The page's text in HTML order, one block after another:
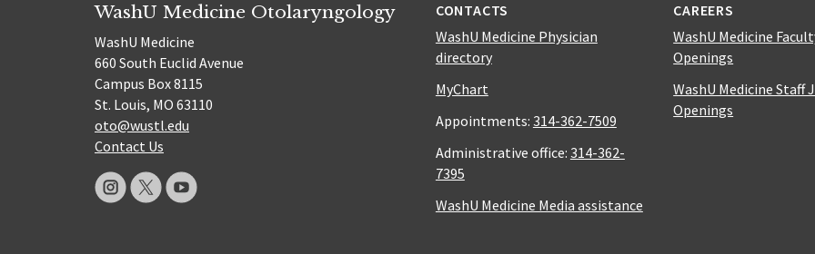
WashU Medicine Otolaryngology
WashU Medicine
660 South Euclid Avenue
Campus Box 8115
St. Louis, MO 63110
oto@wustl.edu
Contact Us
CONTACTS
WashU Medicine Physician
directory
MyChart
Appointments: 314-362-7509
Administrative office: 314-362-
7395
WashU Medicine Media assistance
CAREERS
WashU Medicine
Openings
WashU Medicine Staff
Openings